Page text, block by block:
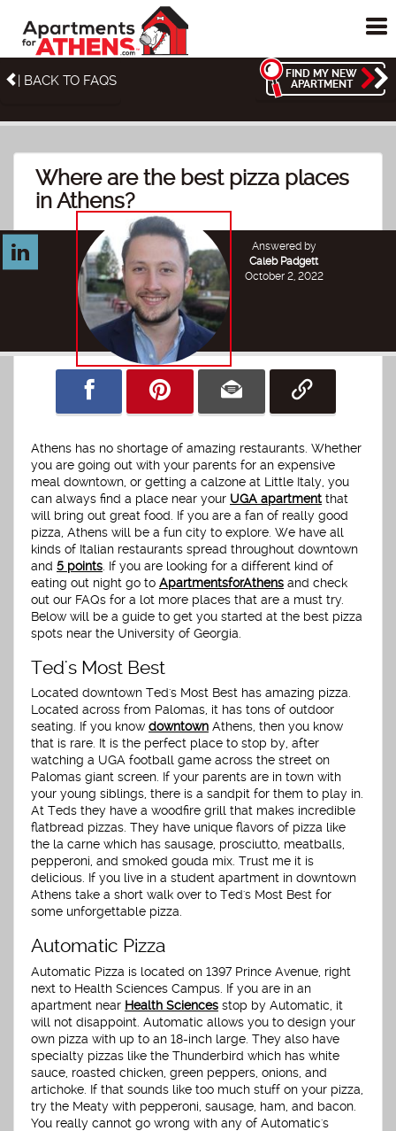
| BACK TO FAQS
FIND MY NEW
APARTMENT
Where are the best pizza places
in Athens?
Answered by
Caleb Padgett
October 2, 2022
Athens has no shortage of amazing restaurants. Whether
you are going out with your parents for an expensive
meal downtown, or getting a calzone at Little Italy, you
can always find a place near your UGA apartment that
will bring out great food. If you are a fan of really good
pizza, Athens will be a fun city to explore. We have all
kinds of Italian restaurants spread throughout downtown
and 5 points . If you are looking for a different kind of
eating out night go to ApartmentsforAthens and check
out our FAQs for a lot more places that are a must try.
Below will be a guide to get you started at the best pizza
spots near the University of Georgia.
Ted's Most Best
Located downtown Ted's Most Best has amazing pizza.
Located across from Palomas, it has tons of outdoor
seating. If you know downtown Athens, then you know
that is rare. It is the perfect place to stop by, after
watching a UGA football game across the street on
Palomas giant screen. If your parents are in town with
your young siblings, there is a sandpit for them to play in.
At Teds they have a woodfire grill that makes incredible
flatbread pizzas. They have unique flavors of pizza like
the la carne which has sausage, prosciutto, meatballs,
pepperoni, and smoked gouda mix. Trust me it is
delicious. If you live in a student apartment in downtown
Athens take a short walk over to Ted's Most Best for
some unforgettable pizza.
Automatic Pizza
Automatic Pizza is located on 1397 Prince Avenue, right
next to Health Sciences Campus. If you are in an
apartment near Health Sciences stop by Automatic, it
will not disappoint. Automatic allows you to design your
own pizza with up to an 18-inch large. They also have
specialty pizzas like the Thunderbird which has white
sauce, roasted chicken, green peppers, onions, and
artichoke. If that sounds like too much stuff on your pizza,
try the Meaty with pepperoni, sausage, ham, and bacon.
You really cannot go wrong with any of Automatic's